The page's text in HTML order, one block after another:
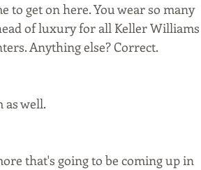
to get on here. You wear so many
of luxury for all Keller Williams
Anything else? Correct.
as well.
that's going to be coming up in